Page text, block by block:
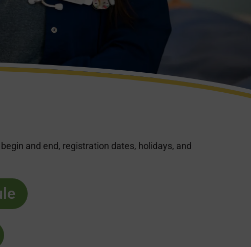
and end, registration dates, holidays, and